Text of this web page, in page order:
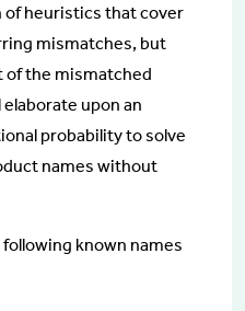
of heuristics that cover
mismatches, but
of the mismatched
upon an
probability to solve
names without
known names